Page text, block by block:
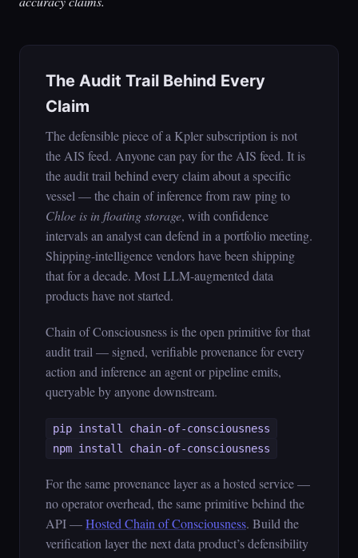
The Audit Trail Behind Every
Claim
The defensible piece of a Kpler subscription is not
the AIS feed. Anyone can pay for the AIS feed. It is
the audit trail behind every claim about a specific
vessel — the chain of inference from raw ping to
Chloe is in floating storage, with confidence
intervals an analyst can defend in a portfolio meeting.
Shipping-intelligence vendors have been shipping
that for a decade. Most LLM-augmented data
products have not started.
Chain of Consciousness is the open primitive for that
audit trail — signed, verifiable provenance for every
action and inference an agent or pipeline emits,
queryable by anyone downstream.
pip install chain-of-consciousness
npm install chain-of-consciousness
For the same provenance layer as a hosted service —
no operator overhead, the same primitive behind the
API —Hosted Chain of Consciousness. Build the
verification layer the next data product’s defensibility